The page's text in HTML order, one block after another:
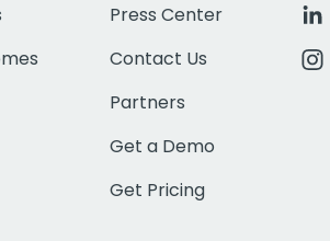
Press Center
Contact Us
Partners
Get a Demo
Get Pricing